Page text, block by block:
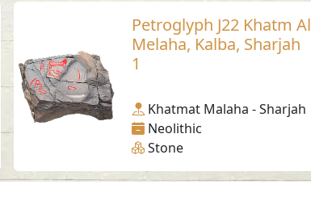
Petroglyph J22 Khatm Al
Melaha, Kalba, Sharjah
1
Khatmat Malaha - Sharjah
Neolithic
Stone